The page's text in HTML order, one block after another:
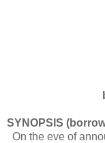
SYNOPSIS
On the eve of